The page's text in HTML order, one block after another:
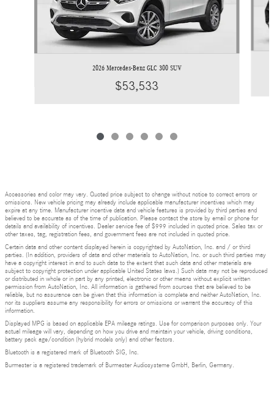
2026 Mercedes-Benz GLC 300 SUV
$53,533
Accessories and color may vary. Quoted price subject to change without notice to correct errors or
omissions. New vehicle pricing may already include applicable manufacturer incentives which may
expire at any time. Manufacturer incentive data and vehicle features is provided by third parties and
believed to be accurate as of the time of publication. Please contact the store by email or phone for
details and availability of incentives. Dealer service fee of $999 included in quoted price. Sales tax or
other taxes, tag, registration fees, and government fees are not included in quoted price.
Certain data and other content displayed herein is copyrighted by AutoNation, Inc. and / or third
parties. (In addition, providers of data and other materials to AutoNation, Inc. or such third parties may
have a copyright interest in and to such data to the extent that such data and other materials are
subject to copyright protection under applicable United States laws.) Such data may not be reproduced
or distributed in whole or in part by any printed, electronic or other means without explicit written
permission from AutoNation, Inc. All information is gathered from sources that are believed to be
reliable, but no assurance can be given that this information is complete and neither AutoNation, Inc.
nor its suppliers assume any responsibility for errors or omissions or warrant the accuracy of this
information.
Displayed MPG is based on applicable EPA mileage ratings. Use for comparison purposes only. Your
actual mileage will vary, depending on how you drive and maintain your vehicle, driving conditions,
battery pack age/condition (hybrid models only) and other factors.
Bluetooth is a registered mark of Bluetooth SIG, Inc.
Burmester is a registered trademark of Burmester Audiosysteme GmbH, Berlin, Germany.